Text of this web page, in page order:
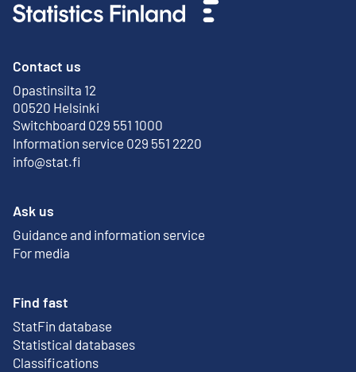
Contact us
Opastinsilta 12
00520 Helsinki
External link
Switchboard 029 551 1000
Information service 029 551 2220
info@stat.fi
Ask us
Guidance and information service
For media
Find fast
StatFin database
External link
Statistical databases
Classifications